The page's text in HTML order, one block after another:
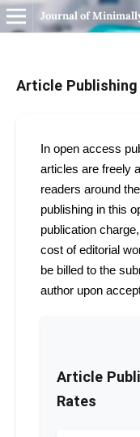
Journal of
Article Publishing
In open access
articles are freely
readers around
publishing in this
publication
cost of editorial
be billed to the
author upon
Article
Rates